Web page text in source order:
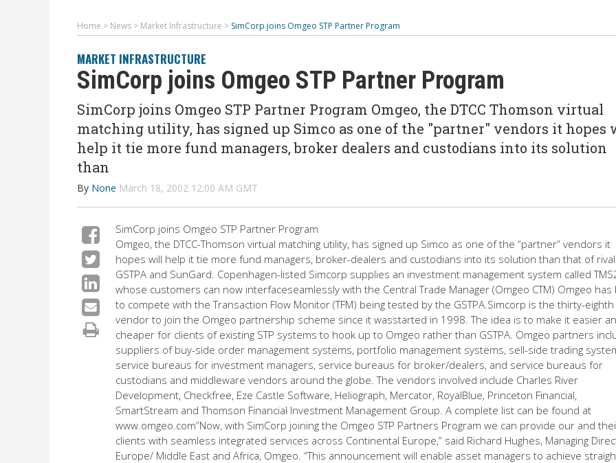
Home > News > Market Infrastructure > SimCorp joins Omgeo STP Partner Program
MARKET INFRASTRUCTURE
SimCorp joins Omgeo STP Partner Program
SimCorp joins Omgeo STP Partner Program Omgeo, the DTCC Thomson virtual
matching utility, has signed up Simco as one of the "partner" vendors it hopes
help it tie more fund managers, broker dealers and custodians into its solution
than
By None March 18, 2002 12:00 AM GMT
SimCorp joins Omgeo STP Partner Program
Omgeo, the DTCC-Thomson virtual matching utility, has signed up Simco as one of the “partner” vendors it
hopes will help it tie more fund managers, broker-dealers and custodians into its solution than that of
GSTPA and SunGard. Copenhagen-listed Simcorp supplies an investment management system called
whose customers can now interfaceseamlessly with the Central Trade Manager (Omgeo CTM) Omgeo has
to compete with the Transaction Flow Monitor (TFM) being tested by the GSTPA.Simcorp is the thirty-eighth
vendor to join the Omgeo partnership scheme since it wasstarted in 1998. The idea is to make it easier
cheaper for clients of existing STP systems to hook up to Omgeo rather than GSTPA. Omgeo partners
suppliers of buy-side order management systems, portfolio management systems, sell-side trading
service bureaus for investment managers, service bureaus for broker/dealers, and service bureaus for
custodians and middleware vendors around the globe. The vendors involved include Charles River
Development, Checkfree, Eze Castle Software, Heliograph, Mercator, RoyalBlue, Princeton Financial,
SmartStream and Thomson Financial Investment Management Group. A complete list can be found at
www.omgeo.com”Now, with SimCorp joining the Omgeo STP Partners Program we can provide our and
clients with seamless integrated services across Continental Europe,” said Richard Hughes, Managing
Europe/ Middle East and Africa, Omgeo. “This announcement will enable asset managers to achieve